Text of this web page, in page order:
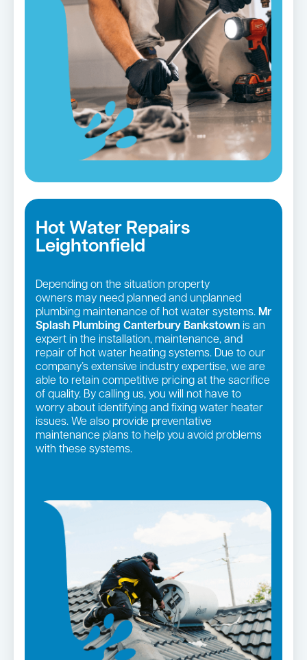
Hot Water Repairs
Leightonfield
Depending on the situation property
owners may need planned and unplanned
plumbing maintenance of hot water systems. Mr
Splash Plumbing Canterbury Bankstown is an
expert in the installation, maintenance, and
repair of hot water heating systems. Due to our
company’s extensive industry expertise, we are
able to retain competitive pricing at the sacrifice
of quality. By calling us, you will not have to
worry about identifying and fixing water heater
issues. We also provide preventative
maintenance plans to help you avoid problems
with these systems.